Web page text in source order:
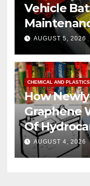
Vehicle
AUGUST 5, 2026
CHEMICAL AND PLASTICS
How
Graphene
Of
AUGUST 4, 2026